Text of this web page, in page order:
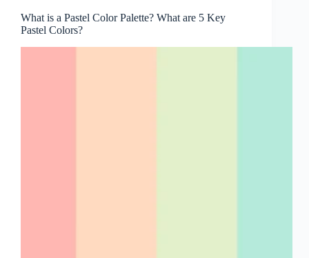
What is a Pastel Color Palette? What are 5 Key
Pastel Colors?